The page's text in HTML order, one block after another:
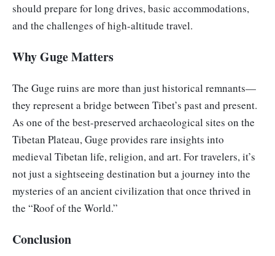
should prepare for long drives, basic accommodations,
and the challenges of high-altitude travel.
Why Guge Matters
The Guge ruins are more than just historical remnants—
they represent a bridge between Tibet’s past and present.
As one of the best-preserved archaeological sites on the
Tibetan Plateau, Guge provides rare insights into
medieval Tibetan life, religion, and art. For travelers, it’s
not just a sightseeing destination but a journey into the
mysteries of an ancient civilization that once thrived in
the “Roof of the World.”
Conclusion